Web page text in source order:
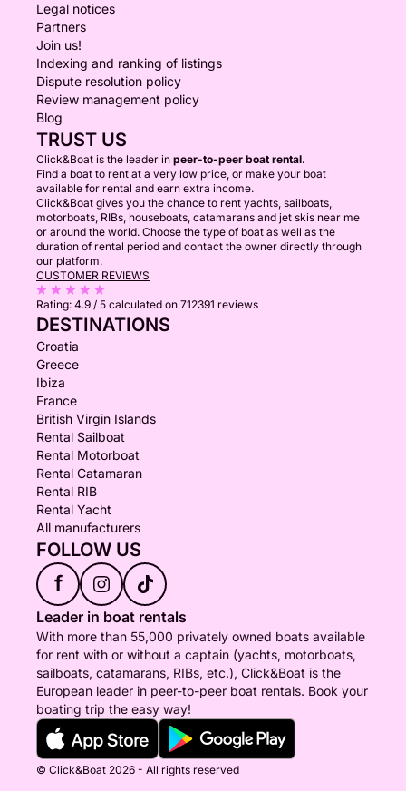
Legal notices
Partners
Join us!
Indexing and ranking of listings
Dispute resolution policy
Review management policy
Blog
TRUST US
Click&Boat is the leader in peer-to-peer boat rental.
Find a boat to rent at a very low price, or make your boat
available for rental and earn extra income.
Click&Boat gives you the chance to rent yachts, sailboats,
motorboats, RIBs, houseboats, catamarans and jet skis near me
or around the world. Choose the type of boat as well as the
duration of rental period and contact the owner directly through
our platform.
CUSTOMER REVIEWS
Rating: 4.9 / 5 calculated on 712391 reviews
DESTINATIONS
Croatia
Greece
Ibiza
France
British Virgin Islands
Rental Sailboat
Rental Motorboat
Rental Catamaran
Rental RIB
Rental Yacht
All manufacturers
FOLLOW US
f
Leader in boat rentals
With more than 55,000 privately owned boats available
for rent with or without a captain (yachts, motorboats,
sailboats, catamarans, RIBs, etc.), Click&Boat is the
European leader in peer-to-peer boat rentals. Book your
boating trip the easy way!
© Click&Boat 2026 - All rights reserved